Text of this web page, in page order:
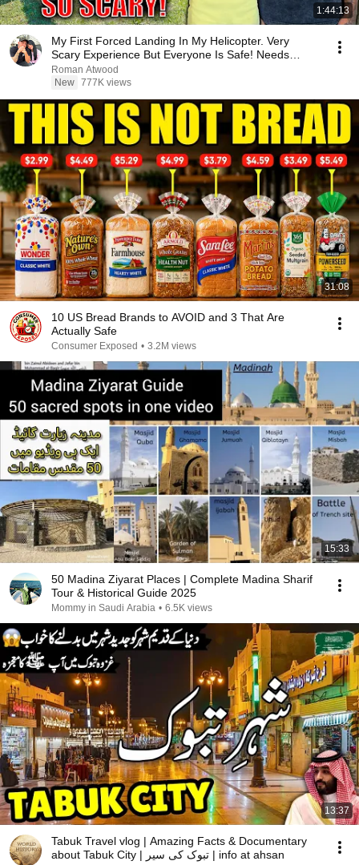
1:44:13
My First Forced Landing In My Helicopter. Very
Scary Experience But Everyone Is Safe! Needs
FIxed!
Roman Atwood
New 777K views
31:08
10 US Bread Brands to AVOID and 3 That Are
Actually Safe
Consumer Exposed • 3.2M views
15:33
50 Madina Ziyarat Places | Complete Madina Sharif
Tour & Historical Guide 2025
Mommy in Saudi Arabia • 6.5K views
13:37
Tabuk Travel vlog | Amazing Facts & Documentary
about Tabuk City | تبوک کی سیر | info at ahsan